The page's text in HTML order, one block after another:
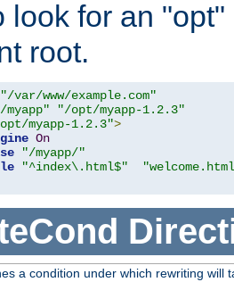
look for an
root.
"/var/www/example.com"
myapp"
"/opt/myapp-1.2.3"
myapp-1.2.3">
On
"/myapp/"
"^index\.html$"
a condition under which rewriting will